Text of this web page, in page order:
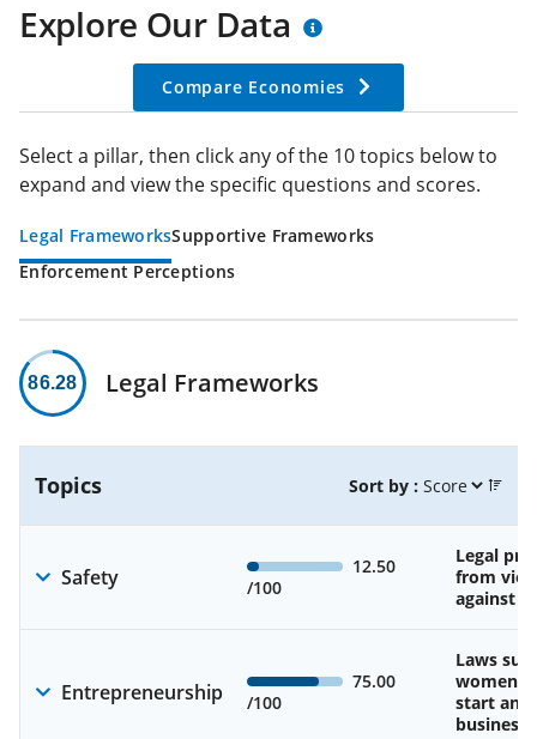
Explore Our Data
Compare Economies
Select a pillar, then click any of the 10 topics below to
expand and view the specific questions and scores.
Legal FrameworksSupportive Frameworks
Enforcement Perceptions
86.28 Legal Frameworks
Topics Sort by :
Safety
12.50
/100
Legal
from
against
Entrepreneurship
75.00
/100
Laws
start and
business